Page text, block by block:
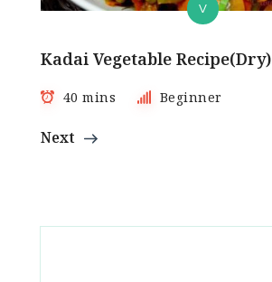
V
Kadai Vegetable Recipe(Dry)
40 mins Beginner
Next